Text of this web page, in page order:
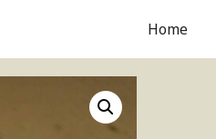
Home